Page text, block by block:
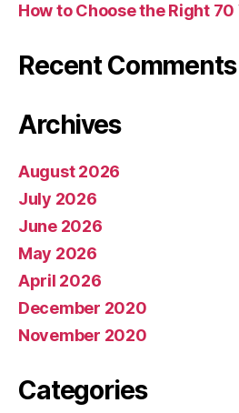
How to Choose the Right
Recent Comments
Archives
August 2026
July 2026
June 2026
May 2026
April 2026
December 2020
November 2020
Categories